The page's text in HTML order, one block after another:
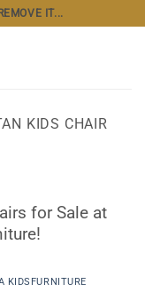
IT...
KIDS CHAIR
for Sale at
KIDSFURNITURE